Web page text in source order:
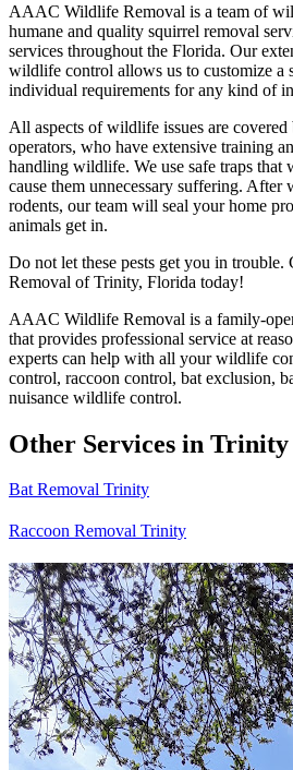
AAAC Wildlife Removal is a team of
humane and quality squirrel removal
services throughout the Florida. Our
wildlife control allows us to customize a
individual requirements for any kind of
All aspects of wildlife issues are
operators, who have extensive training
handling wildlife. We use safe traps that
cause them unnecessary suffering. After
rodents, our team will seal your home
animals get in.
Do not let these pests get you in
Removal of Trinity, Florida today!
AAAC Wildlife Removal is a family-
that provides professional service at
experts can help with all your wildlife
control, raccoon control, bat exclusion,
nuisance wildlife control.
Other Services in Trinity
Bat Removal Trinity
Raccoon Removal Trinity